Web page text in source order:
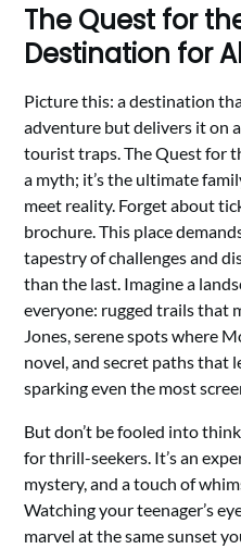
The Quest for
Destination for
Picture this: a destination
adventure but delivers it on
tourist traps. The Quest for
a myth; it’s the ultimate
meet reality. Forget about
brochure. This place
tapestry of challenges and
than the last. Imagine a
everyone: rugged trails that
Jones, serene spots where
novel, and secret paths that
sparking even the most
But don’t be fooled into
for thrill-seekers. It’s an
mystery, and a touch of
Watching your teenager’s
marvel at the same sunset